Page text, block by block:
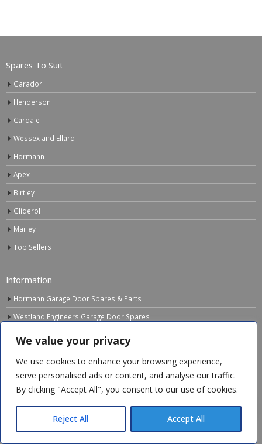
We value your privacy
We use cookies to enhance your browsing experience,
serve personalised ads or content, and analyse our traffic.
By clicking "Accept All", you consent to our use of cookies.
Reject All Accept All
Spares To Suit
Garador
Henderson
Cardale
Wessex and Ellard
Hormann
Apex
Birtley
Gliderol
Marley
Top Sellers
Information
Hormann Garage Door Spares & Parts
Westland Engineers Garage Door Spares
Downloads
Instruction Videos
Obsolete Items
Links
Electrical Waste Recycling
colin s recently purchased
Chamberlain LiftMaster Rail Fixing
Bracket & 1 more products